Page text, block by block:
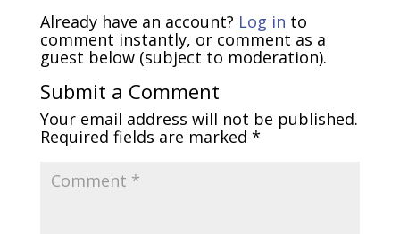
Already have an account? Log in to
comment instantly, or comment as a
guest below (subject to moderation).
Submit a Comment
Your email address will not be published.
Required fields are marked *